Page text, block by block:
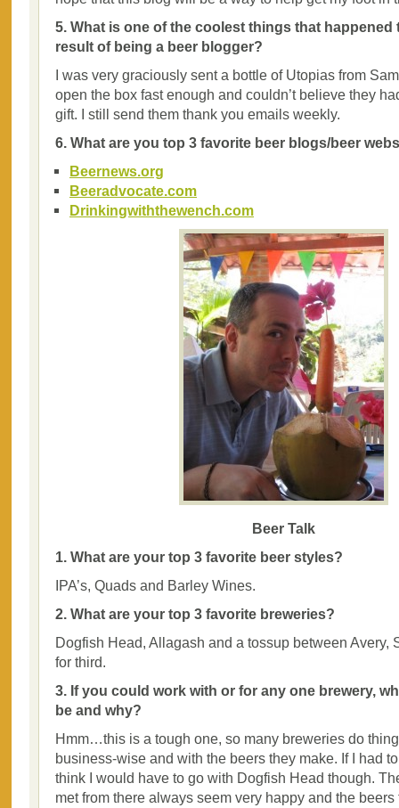
5. What is one of the coolest things that happened
result of being a beer blogger?
I was very graciously sent a bottle of Utopias from
open the box fast enough and couldn’t believe they
gift. I still send them thank you emails weekly.
6. What are you top 3 favorite beer blogs/beer
Beernews.org
Beeradvocate.com
Drinkingwiththewench.com
Beer Talk
1. What are your top 3 favorite beer styles?
IPA’s, Quads and Barley Wines.
2. What are your top 3 favorite breweries?
Dogfish Head, Allagash and a tossup between Avery,
for third.
3. If you could work with or for any one brewery,
be and why?
Hmm…this is a tough one, so many breweries do
business-wise and with the beers they make. If I had
think I would have to go with Dogfish Head though.
met from there always seem very happy and the